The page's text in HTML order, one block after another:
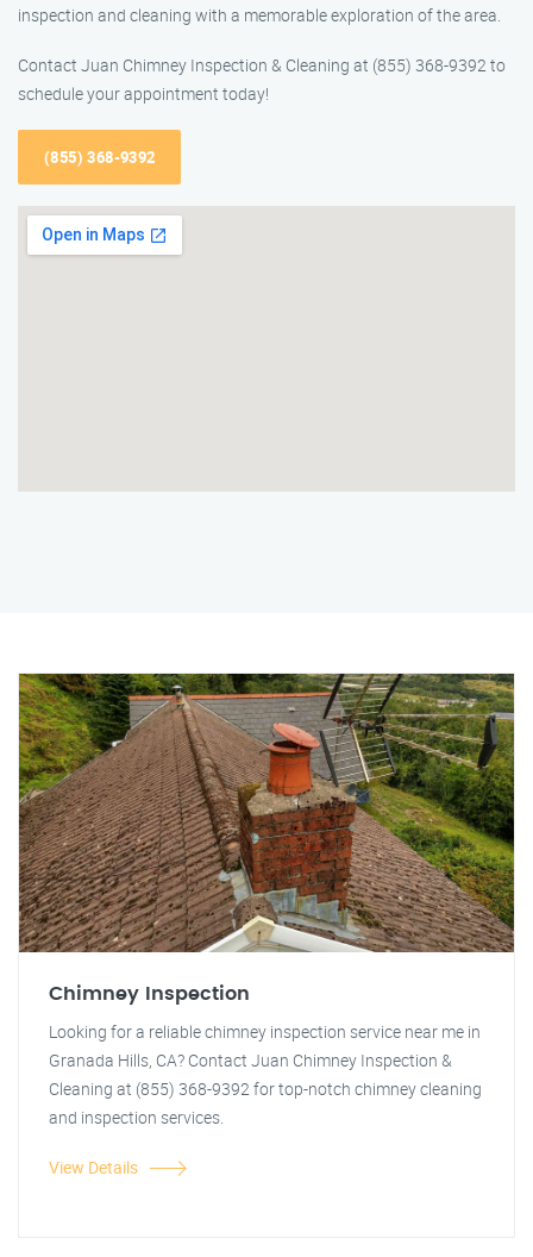
inspection and cleaning with a memorable exploration of the area.
Contact Juan Chimney Inspection & Cleaning at (855) 368-9392 to
schedule your appointment today!
(855) 368-9392
Chimney Inspection
Looking for a reliable chimney inspection service near me in
Granada Hills, CA? Contact Juan Chimney Inspection &
Cleaning at (855) 368-9392 for top-notch chimney cleaning
and inspection services.
View Details